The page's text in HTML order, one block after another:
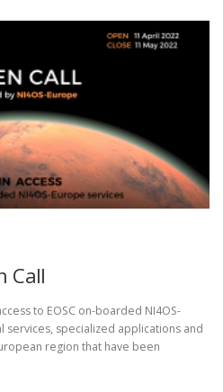
Call
to EOSC on-boarded NI4OS-
services, specialized applications and
region that have been